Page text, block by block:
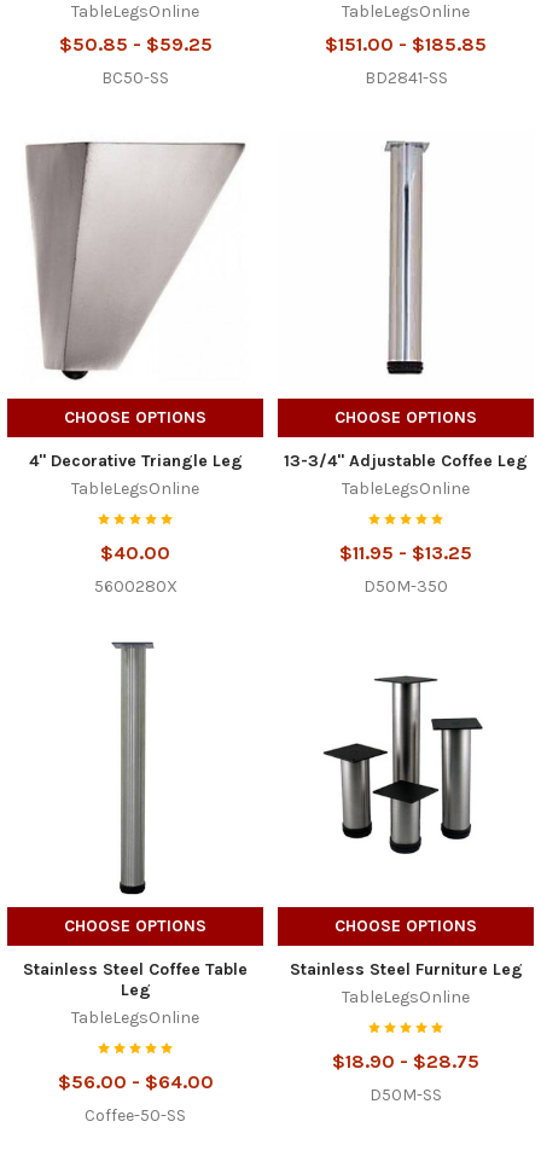
TableLegsOnline
$50.85 - $59.25
BC50-SS
TableLegsOnline
$151.00 - $185.85
BD2841-SS
CHOOSE OPTIONS
4" Decorative Triangle Leg
TableLegsOnline
$40.00
5600280X
CHOOSE OPTIONS
13-3/4" Adjustable Coffee Leg
TableLegsOnline
$11.95 - $13.25
D50M-350
CHOOSE OPTIONS
Stainless Steel Coffee Table
Leg
TableLegsOnline
$56.00 - $64.00
Coffee-50-SS
CHOOSE OPTIONS
Stainless Steel Furniture Leg
TableLegsOnline
$18.90 - $28.75
D50M-SS